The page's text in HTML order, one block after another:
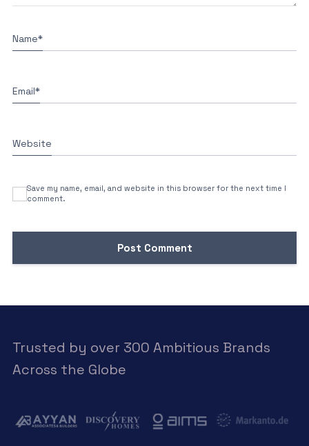
Name*
Email*
Website
Save my name, email, and website in this browser for the next time I
comment.
Trusted by over 300 Ambitious Brands
Across the Globe